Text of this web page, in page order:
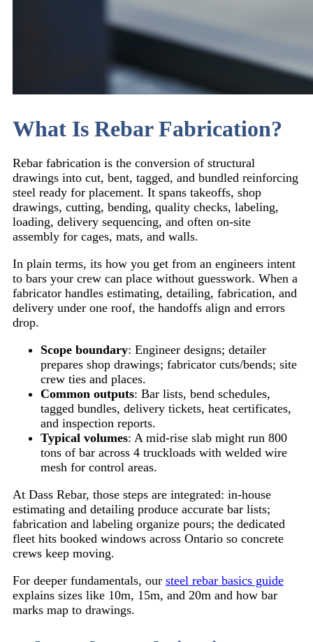
What Is Rebar Fabrication?
Rebar fabrication is the conversion of structural
drawings into cut, bent, tagged, and bundled reinforcing
steel ready for placement. It spans takeoffs, shop
drawings, cutting, bending, quality checks, labeling,
loading, delivery sequencing, and often on-site
assembly for cages, mats, and walls.
In plain terms, its how you get from an engineers intent
to bars your crew can place without guesswork. When a
fabricator handles estimating, detailing, fabrication, and
delivery under one roof, the handoffs align and errors
drop.
Scope boundary: Engineer designs; detailer
prepares shop drawings; fabricator cuts/bends; site
crew ties and places.
Common outputs: Bar lists, bend schedules,
tagged bundles, delivery tickets, heat certificates,
and inspection reports.
Typical volumes: A mid-rise slab might run 800
tons of bar across 4 truckloads with welded wire
mesh for control areas.
At Dass Rebar, those steps are integrated: in-house
estimating and detailing produce accurate bar lists;
fabrication and labeling organize pours; the dedicated
fleet hits booked windows across Ontario so concrete
crews keep moving.
For deeper fundamentals, our steel rebar basics guide
explains sizes like 10m, 15m, and 20m and how bar
marks map to drawings.